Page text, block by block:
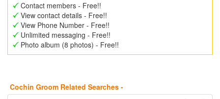
Contact members - Free!!
View contact details - Free!!
View Phone Number - Free!!
Unlimited messaging - Free!!
Photo album (8 photos) - Free!!
Cochin Groom Related Searches -